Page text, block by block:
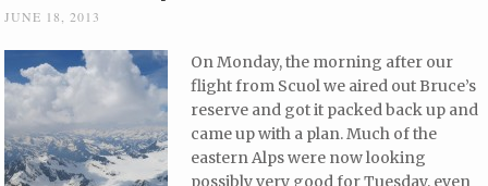
JUNE 18, 2013
On Monday, the morning after our
flight from Scuol we aired out Bruce’s
reserve and got it packed back up and
came up with a plan. Much of the
eastern Alps were now looking
possibly very good for Tuesday, even